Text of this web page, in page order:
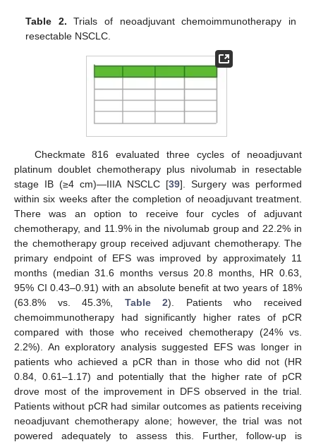
Table 2. Trials of neoadjuvant chemoimmunotherapy in
resectable NSCLC.
Checkmate 816 evaluated three cycles of neoadjuvant
platinum doublet chemotherapy plus nivolumab in resectable
stage IB (≥4 cm)—IIIA NSCLC [39]. Surgery was performed
within six weeks after the completion of neoadjuvant treatment.
There was an option to receive four cycles of adjuvant
chemotherapy, and 11.9% in the nivolumab group and 22.2% in
the chemotherapy group received adjuvant chemotherapy. The
primary endpoint of EFS was improved by approximately 11
months (median 31.6 months versus 20.8 months, HR 0.63,
95% CI 0.43–0.91) with an absolute benefit at two years of 18%
(63.8% vs. 45.3%, Table 2). Patients who received
chemoimmunotherapy had significantly higher rates of pCR
compared with those who received chemotherapy (24% vs.
2.2%). An exploratory analysis suggested EFS was longer in
patients who achieved a pCR than in those who did not (HR
0.84, 0.61–1.17) and potentially that the higher rate of pCR
drove most of the improvement in DFS observed in the trial.
Patients without pCR had similar outcomes as patients receiving
neoadjuvant chemotherapy alone; however, the trial was not
powered adequately to assess this. Further, follow-up is